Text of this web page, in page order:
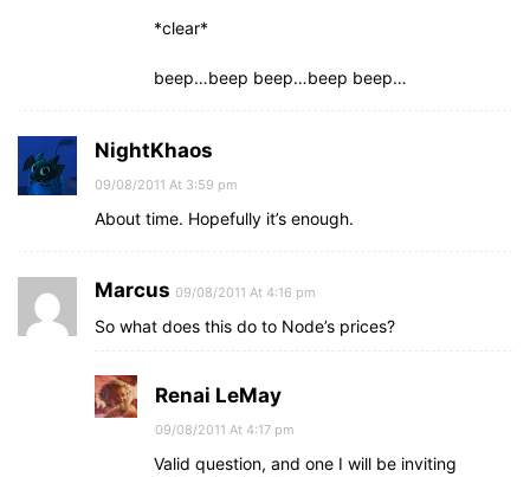
*clear*
beep…beep beep…beep beep…
NightKhaos
09/08/2011 At 3:59 pm
About time. Hopefully it’s enough.
Marcus 09/08/2011 At 4:16 pm
So what does this do to Node’s prices?
Renai LeMay
09/08/2011 At 4:17 pm
Valid question, and one I will be inviting